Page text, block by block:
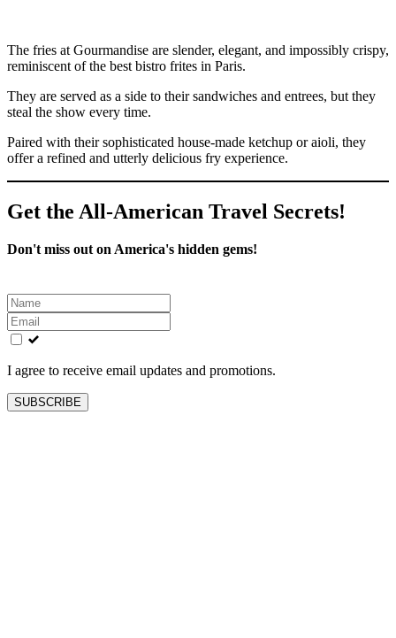
The fries at Gourmandise are slender, elegant, and impossibly crispy,
reminiscent of the best bistro frites in Paris.
They are served as a side to their sandwiches and entrees, but they
steal the show every time.
Paired with their sophisticated house-made ketchup or aioli, they
offer a refined and utterly delicious fry experience.
Get the All-American Travel Secrets!
Don't miss out on America's hidden gems!
Leave
this
field
blank
I agree to receive email updates and promotions.
SUBSCRIBE